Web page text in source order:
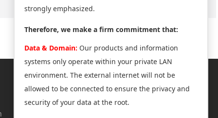
About Us Support
strongly emphasized.
Therefore, we make a firm commitment that:
Data & Domain: Our products and information
systems only operate within your private LAN
environment. The external internet will not be
allowed to be connected to ensure the privacy and
security of your data at the root.